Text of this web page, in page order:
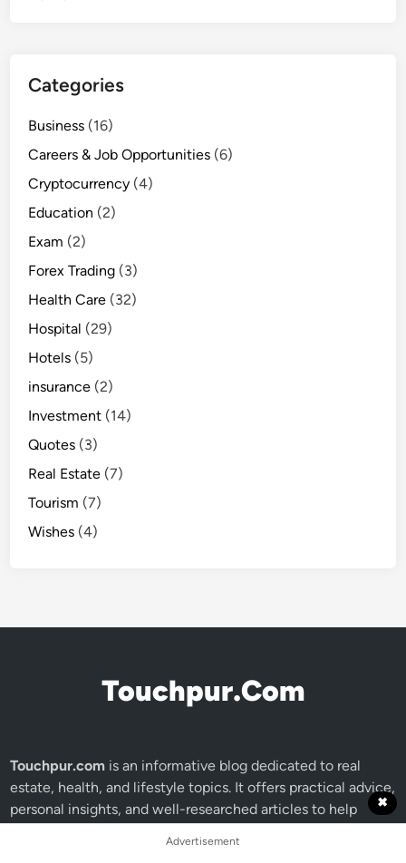
Categories
Business (16)
Careers & Job Opportunities (6)
Cryptocurrency (4)
Education (2)
Exam (2)
Forex Trading (3)
Health Care (32)
Hospital (29)
Hotels (5)
insurance (2)
Investment (14)
Quotes (3)
Real Estate (7)
Tourism (7)
Wishes (4)
Touchpur.Com
Touchpur.com is an informative blog dedicated to real
estate, health, and lifestyle topics. It offers practical advice,
personal insights, and well-researched articles to help
✖
Advertisement